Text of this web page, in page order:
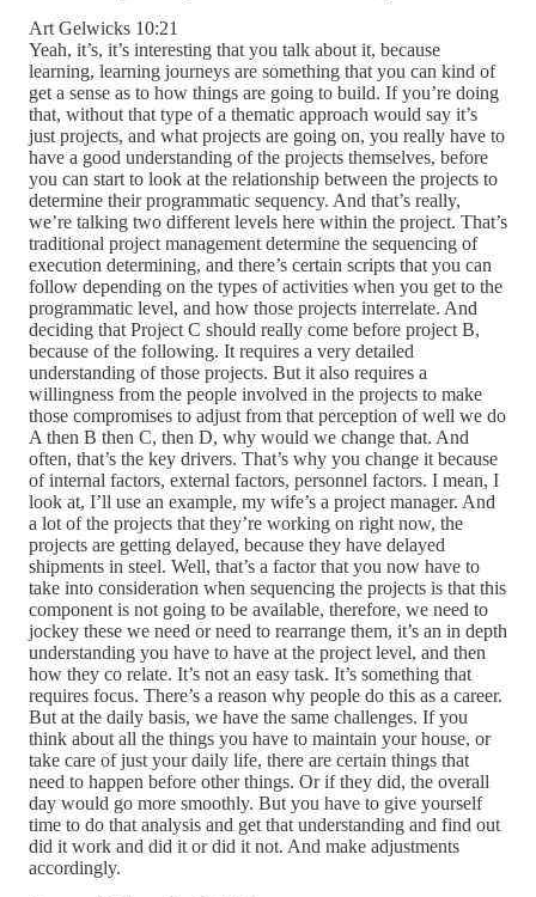
Art Gelwicks 10:21
Yeah, it’s, it’s interesting that you talk about it, because
learning, learning journeys are something that you can kind of
get a sense as to how things are going to build. If you’re doing
that, without that type of a thematic approach would say it’s
just projects, and what projects are going on, you really have to
have a good understanding of the projects themselves, before
you can start to look at the relationship between the projects to
determine their programmatic sequency. And that’s really,
we’re talking two different levels here within the project. That’s
traditional project management determine the sequencing of
execution determining, and there’s certain scripts that you can
follow depending on the types of activities when you get to the
programmatic level, and how those projects interrelate. And
deciding that Project C should really come before project B,
because of the following. It requires a very detailed
understanding of those projects. But it also requires a
willingness from the people involved in the projects to make
those compromises to adjust from that perception of well we do
A then B then C, then D, why would we change that. And
often, that’s the key drivers. That’s why you change it because
of internal factors, external factors, personnel factors. I mean, I
look at, I’ll use an example, my wife’s a project manager. And
a lot of the projects that they’re working on right now, the
projects are getting delayed, because they have delayed
shipments in steel. Well, that’s a factor that you now have to
take into consideration when sequencing the projects is that this
component is not going to be available, therefore, we need to
jockey these we need or need to rearrange them, it’s an in depth
understanding you have to have at the project level, and then
how they co relate. It’s not an easy task. It’s something that
requires focus. There’s a reason why people do this as a career.
But at the daily basis, we have the same challenges. If you
think about all the things you have to maintain your house, or
take care of just your daily life, there are certain things that
need to happen before other things. Or if they did, the overall
day would go more smoothly. But you have to give yourself
time to do that analysis and get that understanding and find out
did it work and did it or did it not. And make adjustments
accordingly.